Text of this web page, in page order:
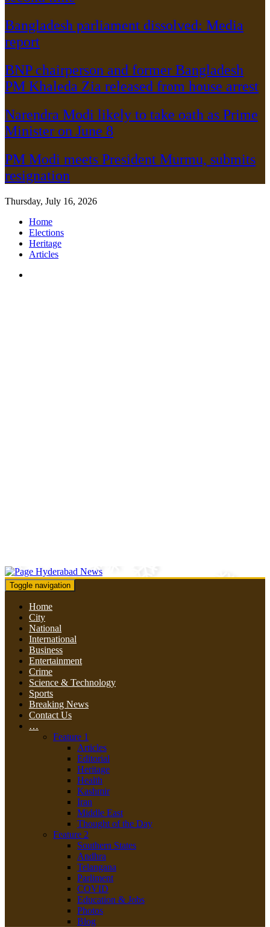
Bangladesh parliament dissolved: Media
report
BNP chairperson and former Bangladesh
PM Khaleda Zia released from house arrest
Narendra Modi likely to take oath as Prime
Minister on June 8
PM Modi meets President Murmu, submits
resignation
Thursday, July 16, 2026
Home
Elections
Heritage
Articles
Toggle navigation
Home
City
National
International
Business
Entertainment
Crime
Science & Technology
Sports
Breaking News
Contact Us
…
Feature 1
Articles
Editorial
Heritage
Health
Kashmir
Iran
Middle East
Thought of the Day
Feature 2
Southern States
Andhra
Telangana
Parliment
COVID
Education & Jobs
Photos
Blog